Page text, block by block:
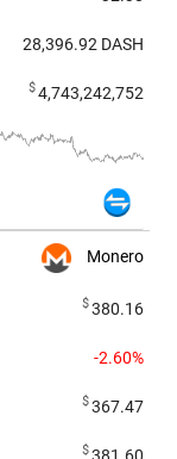
28,396.92 DASH
$4,743,242,752
Monero
$380.16
-2.60%
$367.47
$381.60